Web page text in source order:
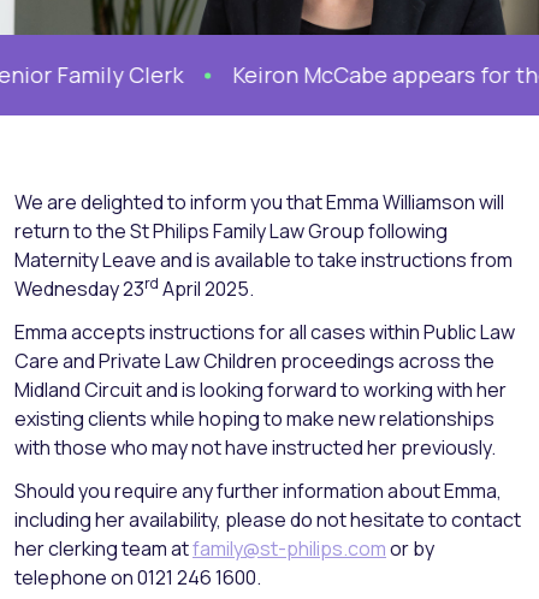
Family Clerk Keiron McCabe appears for the
We are delighted to inform you that Emma Williamson will
return to the St Philips Family Law Group following
Maternity Leave and is available to take instructions from
Wednesday 23rd April 2025.
Emma accepts instructions for all cases within Public Law
Care and Private Law Children proceedings across the
Midland Circuit and is looking forward to working with her
existing clients while hoping to make new relationships
with those who may not have instructed her previously.
Should you require any further information about Emma,
including her availability, please do not hesitate to contact
her clerking team atfamily@st-philips.comor by
telephone on 0121 246 1600.